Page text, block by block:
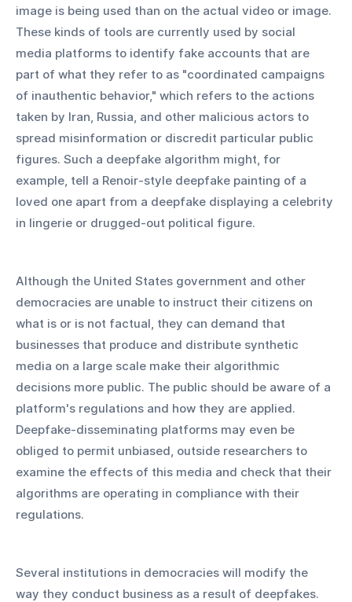
image is being used than on the actual video or image.
These kinds of tools are currently used by social
media platforms to identify fake accounts that are
part of what they refer to as "coordinated campaigns
of inauthentic behavior," which refers to the actions
taken by Iran, Russia, and other malicious actors to
spread misinformation or discredit particular public
figures. Such a deepfake algorithm might, for
example, tell a Renoir-style deepfake painting of a
loved one apart from a deepfake displaying a celebrity
in lingerie or drugged-out political figure.
Although the United States government and other
democracies are unable to instruct their citizens on
what is or is not factual, they can demand that
businesses that produce and distribute synthetic
media on a large scale make their algorithmic
decisions more public. The public should be aware of a
platform's regulations and how they are applied.
Deepfake-disseminating platforms may even be
obliged to permit unbiased, outside researchers to
examine the effects of this media and check that their
algorithms are operating in compliance with their
regulations.
Several institutions in democracies will modify the
way they conduct business as a result of deepfakes.